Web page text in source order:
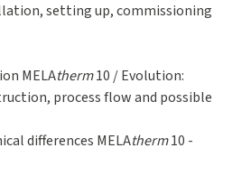
up, commissioning
MELAtherm10 / Evolution:
flow and possible
MELAtherm10 -